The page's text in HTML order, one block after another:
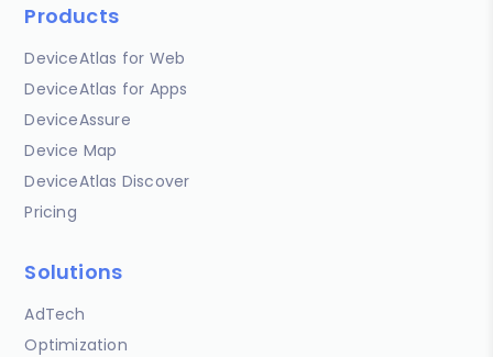
Products
DeviceAtlas for Web
DeviceAtlas for Apps
DeviceAssure
Device Map
DeviceAtlas Discover
Pricing
Solutions
AdTech
Optimization